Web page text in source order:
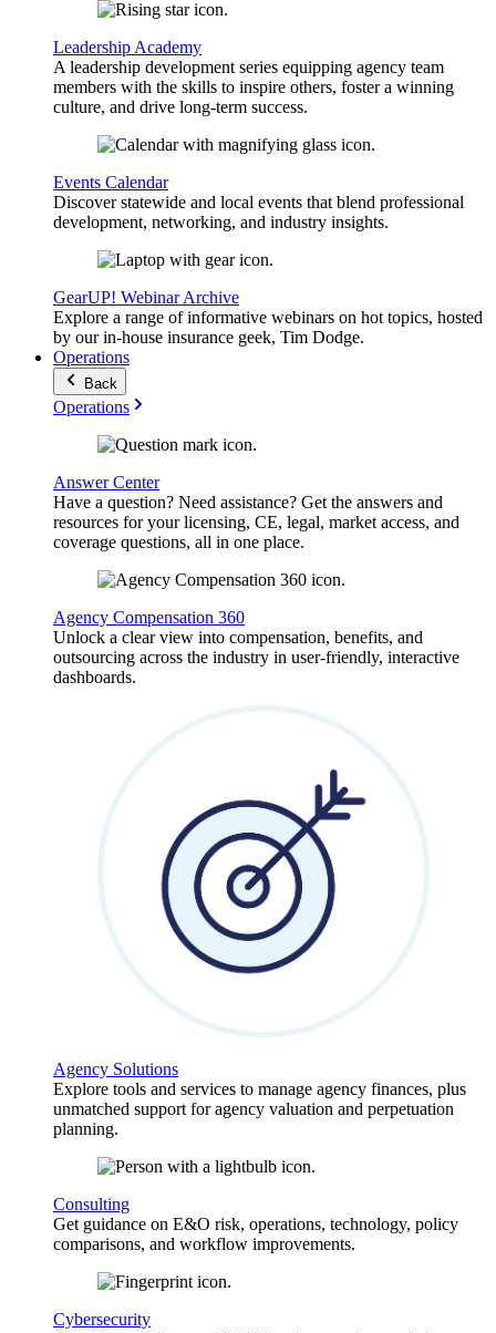
Leadership Academy
A leadership development series equipping agency team
members with the skills to inspire others, foster a winning
culture, and drive long-term success.
Events Calendar
Discover statewide and local events that blend professional
development, networking, and industry insights.
GearUP! Webinar Archive
Explore a range of informative webinars on hot topics, hosted
by our in-house insurance geek, Tim Dodge.
Operations
Back
Operations
Answer Center
Have a question? Need assistance? Get the answers and
resources for your licensing, CE, legal, market access, and
coverage questions, all in one place.
Agency Compensation 360
Unlock a clear view into compensation, benefits, and
outsourcing across the industry in user-friendly, interactive
dashboards.
Agency Solutions
Explore tools and services to manage agency finances, plus
unmatched support for agency valuation and perpetuation
planning.
Consulting
Get guidance on E&O risk, operations, technology, policy
comparisons, and workflow improvements.
Cybersecurity